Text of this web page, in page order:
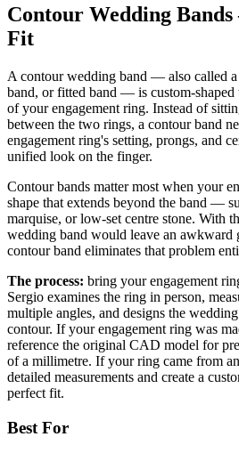
Contour Wedding
Fit
A contour wedding band — also called
band, or fitted band — is custom-
of your engagement ring. Instead of
between the two rings, a contour band
engagement ring's setting, prongs, and
unified look on the finger.
Contour bands matter most when your
shape that extends beyond the band —
marquise, or low-set centre stone. With
wedding band would leave an awkward
contour band eliminates that problem
The process: bring your engagement
Sergio examines the ring in person,
multiple angles, and designs the
contour. If your engagement ring was
reference the original CAD model for
of a millimetre. If your ring came from
detailed measurements and create a
perfect fit.
Best For